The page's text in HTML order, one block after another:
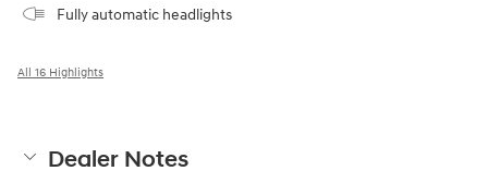
Fully automatic headlights
All 16 Highlights
Dealer Notes